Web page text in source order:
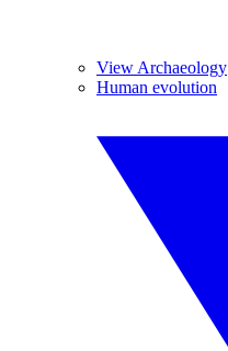
View Archaeology
Human evolution